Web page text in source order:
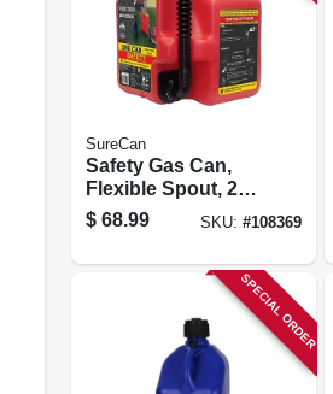
SureCan
Safety Gas Can,
Flexible Spout, 2+
Gallons
$ 68.99 SKU: #108369
SPECIAL ORDER